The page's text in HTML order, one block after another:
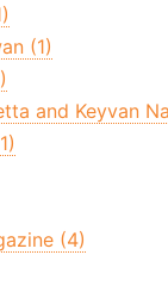
(1)
and Keyvan
(4)